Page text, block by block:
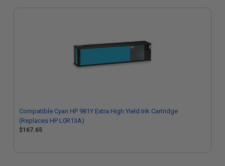
Compatible Cyan HP 981Y Extra High Yield Ink Cartridge
(Replaces HP L0R13A)
$167.65